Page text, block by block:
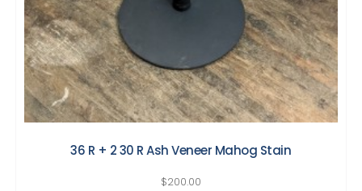
36 R + 2 30 R Ash Veneer Mahog Stain
$200.00